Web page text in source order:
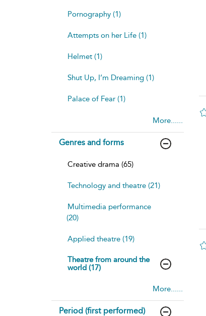
Pornography (1)
Attempts on her Life (1)
Helmet (1)
Shut Up, I’m Dreaming (1)
Palace of Fear (1)
More......
Genres and forms
Creative drama (65)
Technology and theatre (21)
Multimedia performance
(20)
Applied theatre (19)
Theatre from around the
world (17)
More......
Period (first performed)